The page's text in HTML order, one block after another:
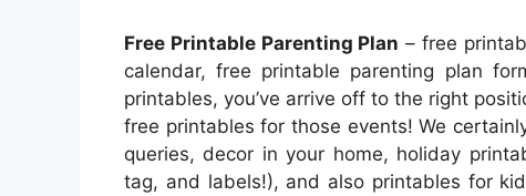
Free Printable Parenting Plan – free
calendar, free printable parenting plan
printables, you’ve arrive off to the right
free printables for those events! We
queries, decor in your home, holiday
tag, and labels!), and also printables for